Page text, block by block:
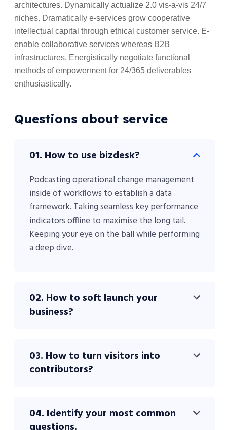
architectures. Dynamically actualize 2.0 vis-a-vis 24/7
niches. Dramatically e-services grow cooperative
intellectual capital through ethical customer service. E-
enable collaborative services whereas B2B
infrastructures. Energistically negotiate functional
methods of empowerment for 24/365 deliverables
enthusiastically.
Questions about service
01. How to use bizdesk?
Podcasting operational change management
inside of workflows to establish a data
framework. Taking seamless key performance
indicators offline to maximise the long tail.
Keeping your eye on the ball while performing
a deep dive.
02. How to soft launch your
business?
03. How to turn visitors into
contributors?
04. Identify your most common